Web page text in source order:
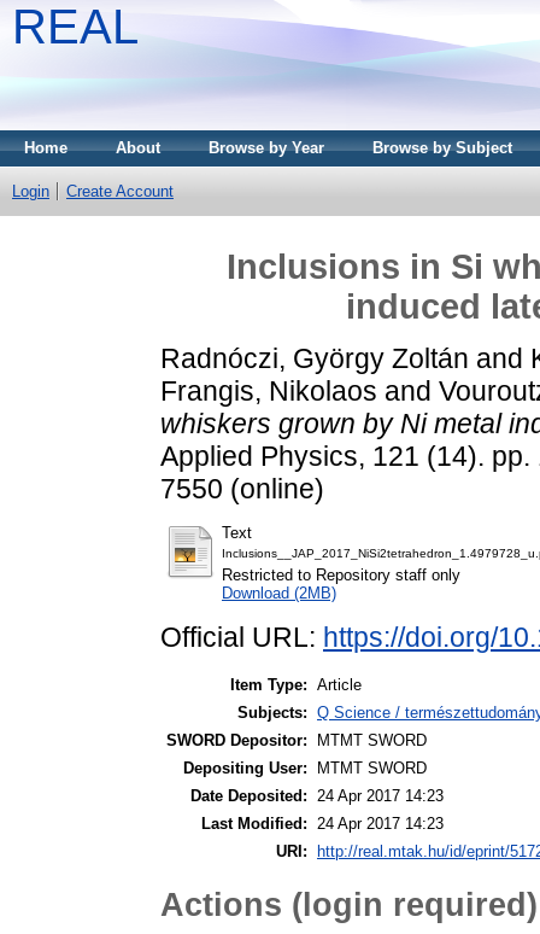
REAL
Home About Browse by Year Browse by Subject
Login Create Account
Inclusions in Si
induced
Radnóczi, György Zoltán and
Frangis, Nikolaos and
whiskers grown by Ni metal
Applied Physics, 121 (14).
7550 (online)
Text
Restricted to Repository staff only
Download (2MB)
Official URL: https://doi.org/
Item Type: Article
Subjects: Q Science /
SWORD Depositor:
MTMT SWORD
Depositing User:
MTMT SWORD
Date Deposited: 24 Apr 2017 14:23
Last Modified: 24 Apr 2017 14:23
URI:
http://real.mtak.hu/id/eprint/
Actions (login required)